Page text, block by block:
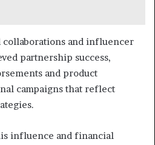
and influencer
partnership success,
and product
campaigns that reflect
influence and financial